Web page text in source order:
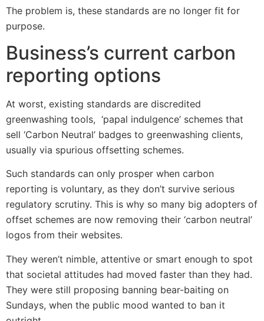
The problem is, these standards are no longer fit for
purpose.
Business’s current carbon
reporting options
At worst, existing standards are discredited
greenwashing tools, ‘papal indulgence’ schemes that
sell ‘Carbon Neutral’ badges to greenwashing clients,
usually via spurious offsetting schemes.
Such standards can only prosper when carbon
reporting is voluntary, as they don’t survive serious
regulatory scrutiny. This is why so many big adopters of
offset schemes are now removing their ‘carbon neutral’
logos from their websites.
They weren’t nimble, attentive or smart enough to spot
that societal attitudes had moved faster than they had.
They were still proposing banning bear-baiting on
Sundays, when the public mood wanted to ban it